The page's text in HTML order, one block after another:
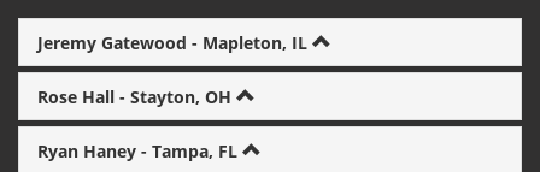
Jeremy Gatewood - Mapleton, IL
Rose Hall - Stayton, OH
Ryan Haney - Tampa, FL